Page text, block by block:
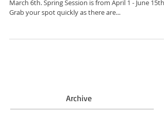
March 6th. Spring Session is from April 1 - June 15th.
Grab your spot quickly as there are...
Archive